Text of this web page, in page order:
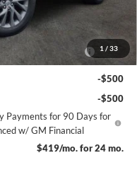
1 / 33
GM Owners and
-$750
-$500
-$500
Payments for 90 Days for
w/ GM Financial
$419/mo. for 24 mo.